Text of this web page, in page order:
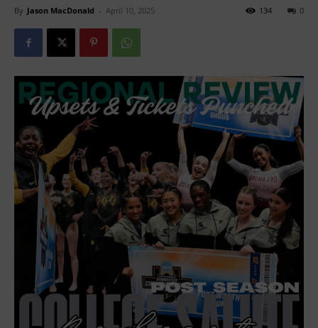
By Jason MacDonald - April 10, 2025 0
134